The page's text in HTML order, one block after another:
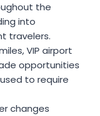
the
into
travelers.
VIP airport
opportunities
to require
changes